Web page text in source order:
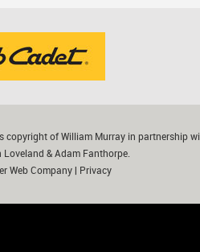
copyright of William Murray in partnership
Loveland & Adam Fanthorpe.
Web Company Privacy